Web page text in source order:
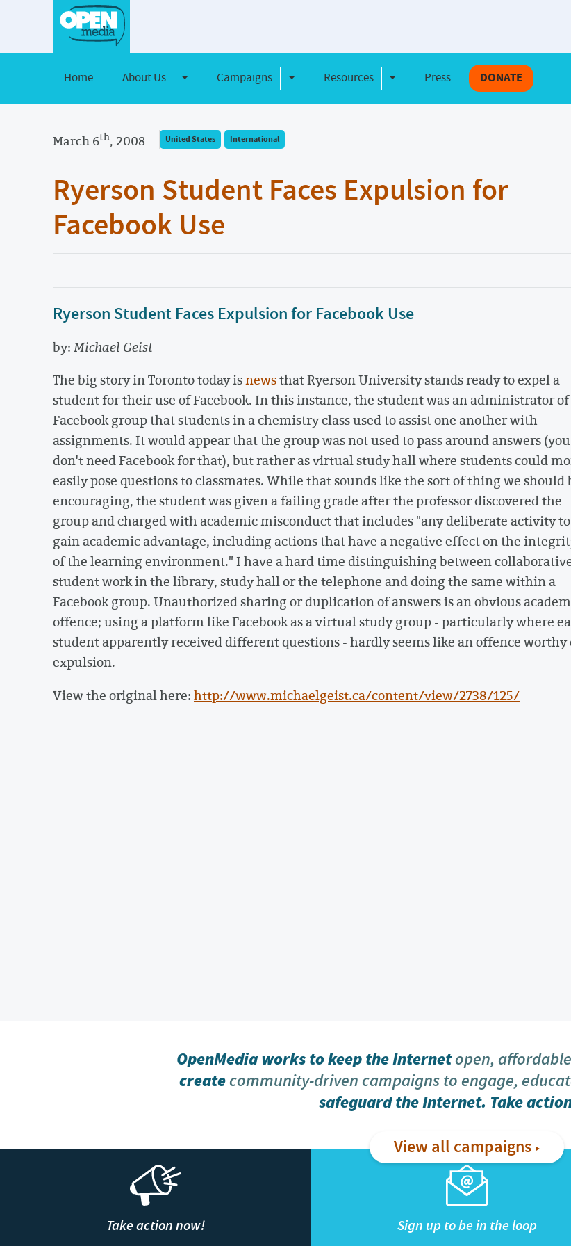
Home About Us Toggle DropdownCampaigns Toggle Dropdown
Resources Toggle Dropdown
Press DONATE
March 6th, 2008 United States International
Ryerson Student Faces Expulsion for
Facebook Use
Ryerson Student Faces Expulsion for Facebook Use
by:Michael Geist
The big story in Toronto today isnewsthat Ryerson University stands ready to expel a
student for their use of Facebook. In this instance, the student was an administrator of
Facebook group that students in a chemistry class used to assist one another with
assignments. It would appear that the group was not used to pass around answers (you
don't need Facebook for that), but rather as virtual study hall where students could
easily pose questions to classmates. While that sounds like the sort of thing we should
encouraging, the student was given a failing grade after the professor discovered the
group and charged with academic misconduct that includes "any deliberate activity to
gain academic advantage, including actions that have a negative effect on the
of the learning environment." I have a hard time distinguishing between
student work in the library, study hall or the telephone and doing the same within a
Facebook group. Unauthorized sharing or duplication of answers is an obvious
offence; using a platform like Facebook as a virtual study group - particularly where
student apparently received different questions - hardly seems like an offence worthy
expulsion.
View the original here:http://www.michaelgeist.ca/content/view/2738/125/
OpenMedia works to keep the Internetopen,
createcommunity-driven campaigns to engage,
safeguard the Internet. Take
View all campaigns
Take action now! Sign up to be in the loop